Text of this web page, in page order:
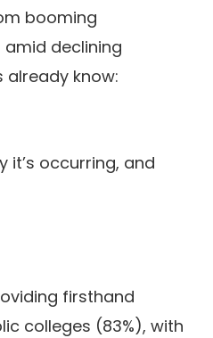
booming
declining
know:
it’s occurring, and
firsthand
colleges (83%), with